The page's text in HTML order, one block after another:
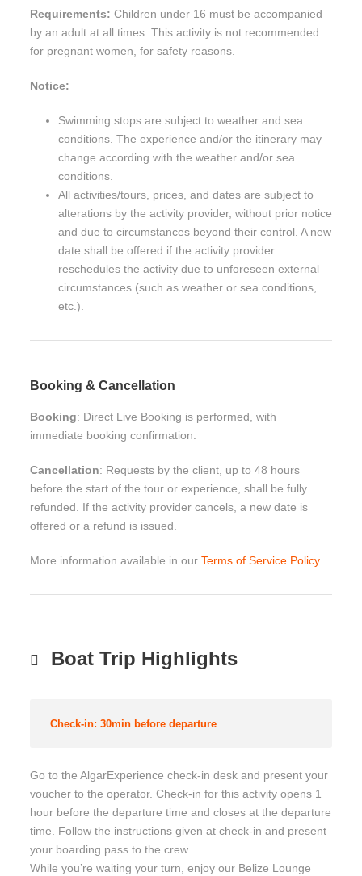
Requirements: Children under 16 must be accompanied
by an adult at all times. This activity is not recommended
for pregnant women, for safety reasons.
Notice:
Swimming stops are subject to weather and sea
conditions. The experience and/or the itinerary may
change according with the weather and/or sea
conditions.
All activities/tours, prices, and dates are subject to
alterations by the activity provider, without prior notice
and due to circumstances beyond their control. A new
date shall be offered if the activity provider
reschedules the activity due to unforeseen external
circumstances (such as weather or sea conditions,
etc.).
Booking & Cancellation
Booking: Direct Live Booking is performed, with
immediate booking confirmation.
Cancellation: Requests by the client, up to 48 hours
before the start of the tour or experience, shall be fully
refunded. If the activity provider cancels, a new date is
offered or a refund is issued.
More information available in our Terms of Service Policy.
Boat Trip Highlights
Check-in: 30min before departure
Go to the AlgarExperience check-in desk and present your
voucher to the operator. Check-in for this activity opens 1
hour before the departure time and closes at the departure
time. Follow the instructions given at check-in and present
your boarding pass to the crew.
While you’re waiting your turn, enjoy our Belize Lounge